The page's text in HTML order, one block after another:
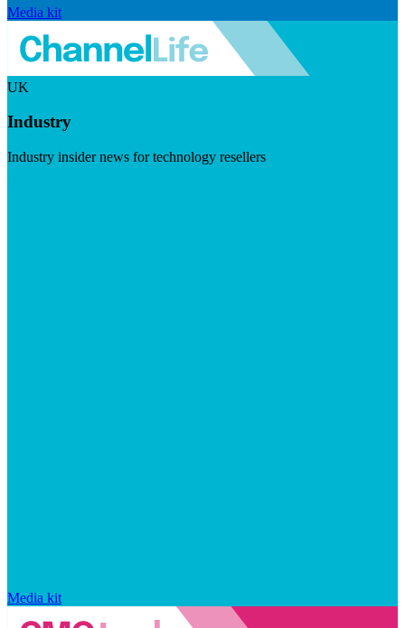
Media kit
UK
Industry
Industry insider news for technology resellers
Media kit